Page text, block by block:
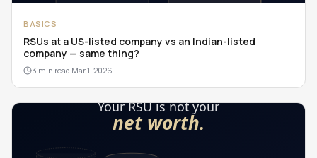
BASICS
RSUs at a US-listed company vs an Indian-listed
company — same thing?
3 min read·Mar 1, 2026